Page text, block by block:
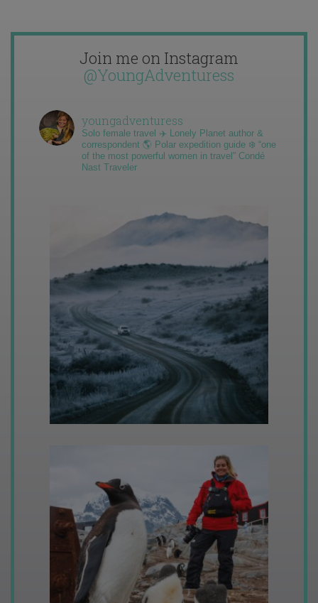
Join me on Instagram
@YoungAdventuress
youngadventuress
Solo female travel ✈️ Lonely Planet author &
correspondent 🌎 Polar expedition guide ❄️ “one
of the most powerful women in travel” Condé
Nast Traveler